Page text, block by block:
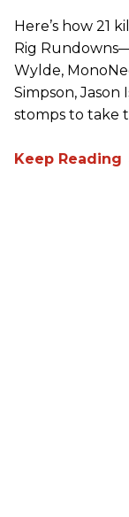
Here’s how 21
Rig
Wylde,
Simpson,
stomps to take